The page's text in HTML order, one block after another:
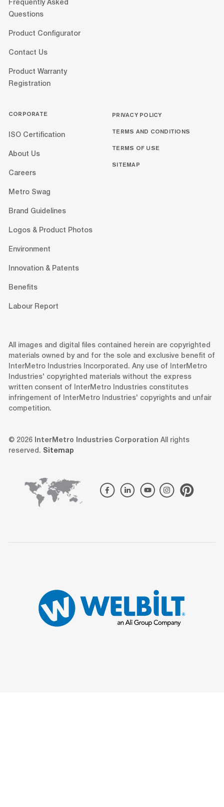
Frequently Asked
Questions
Product Configurator
Contact Us
Product Warranty
Registration
CORPORATE
ISO Certification
About Us
Careers
Metro Swag
Brand Guidelines
Logos & Product Photos
Environment
Innovation & Patents
Benefits
Labour Report
PRIVACY POLICY
TERMS AND CONDITIONS
TERMS OF USE
SITEMAP
All images and digital files contained herein are copyrighted
materials owned by and for the sole and exclusive benefit of
InterMetro Industries Incorporated. Any use of InterMetro
Industries' copyrighted materials without the express
written consent of InterMetro Industries constitutes
infringement of InterMetro Industries' copyrights and unfair
competition.
© 2026 InterMetro Industries Corporation All rights
reserved. Sitemap